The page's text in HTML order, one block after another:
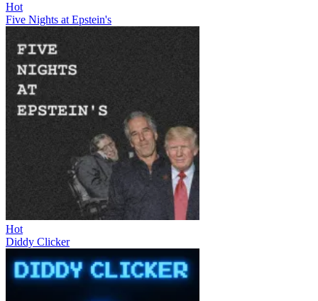
Hot
Five Nights at Epstein's
Hot
Diddy Clicker